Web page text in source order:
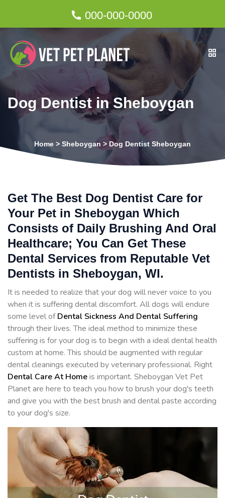
000-000-0000
Dog Dentist in Sheboygan
Home > Sheboygan > Dog Dentist Sheboygan
Get The Best Dog Dentist Care for
Your Pet in Sheboygan Which
Consists of Daily Brushing And Oral
Healthcare; You Can Get These
Dental Services from Reputable Vet
Dentists in Sheboygan, WI.
It is needed to realize that your dog will never voice to you
when it is suffering dental discomfort. All dogs will endure
some level ofDental Sickness And Dental Suffering
through their lives. The ideal method to minimize these
suffering is for your dog is to begin with a ideal dental health
custom at home. This should be augmented with regular
dental cleanings executed by veterinary professional. Right
Dental Care At Homeis important. Sheboygan Vet Pet
Planet are here to teach you how to brush your dog's teeth
and give you with the best brush and dental paste according
to your dog's size.